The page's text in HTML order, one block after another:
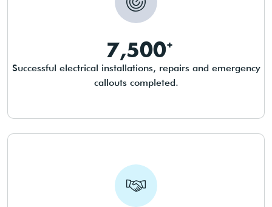
7,500
Successful electrical installations, repairs and emergency
callouts completed.